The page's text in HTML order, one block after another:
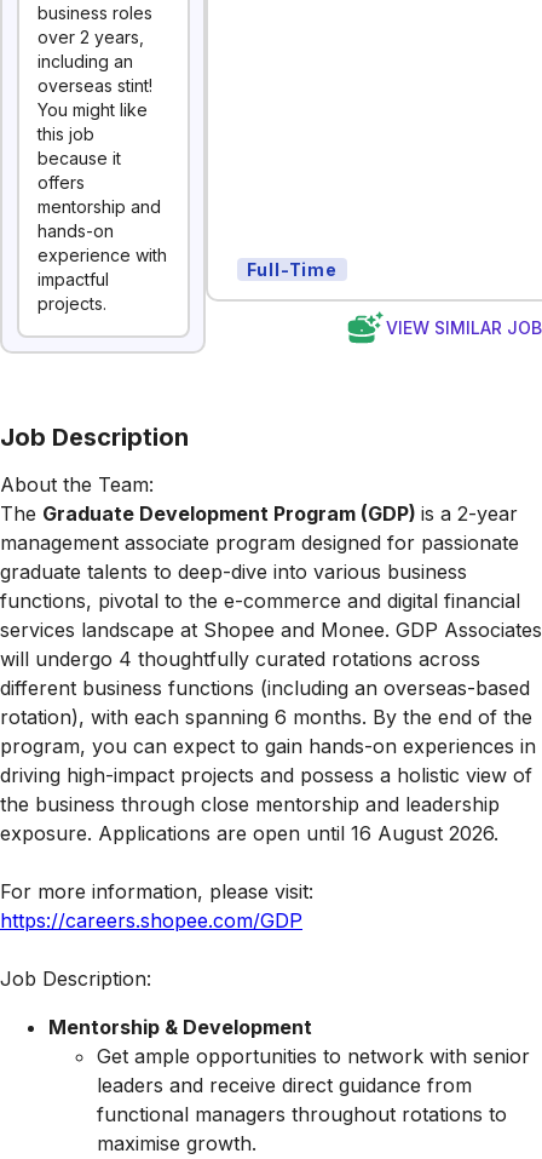
business roles
over 2 years,
including an
overseas stint!
You might like
this job
because it
offers
mentorship and
hands-on
experience with
impactful
projects.
Full-Time
VIEW SIMILAR
Job Description
About the Team:
The Graduate Development Program (GDP) is a 2-year
management associate program designed for passionate
graduate talents to deep-dive into various business
functions, pivotal to the e-commerce and digital financial
services landscape at Shopee and Monee. GDP Associates
will undergo 4 thoughtfully curated rotations across
different business functions (including an overseas-based
rotation), with each spanning 6 months. By the end of the
program, you can expect to gain hands-on experiences in
driving high-impact projects and possess a holistic view of
the business through close mentorship and leadership
exposure. Applications are open until 16 August 2026.
For more information, please visit:
https://careers.shopee.com/GDP
Job Description:
Mentorship & Development
Get ample opportunities to network with senior
leaders and receive direct guidance from
functional managers throughout rotations to
maximise growth.